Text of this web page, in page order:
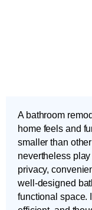
A bathroom
home feels and
smaller than
nevertheless
privacy,
well-designed
functional space.